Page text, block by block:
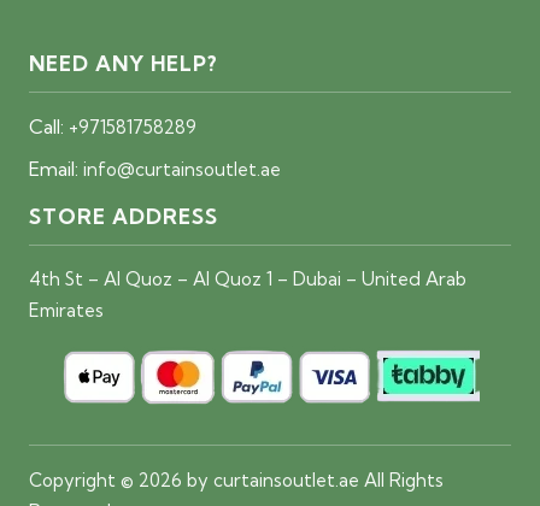
NEED ANY HELP?
Call: +971581758289
Email: info@curtainsoutlet.ae
STORE ADDRESS
4th St – Al Quoz – Al Quoz 1 – Dubai – United Arab
Emirates
Copyright © 2026 by curtainsoutlet.ae All Rights